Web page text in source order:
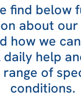
find below
about
how we
daily help
of
conditions.